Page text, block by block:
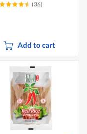
(36)
Add to cart